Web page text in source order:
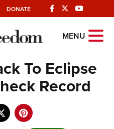
DONATE
MENU
To Eclipse
Record